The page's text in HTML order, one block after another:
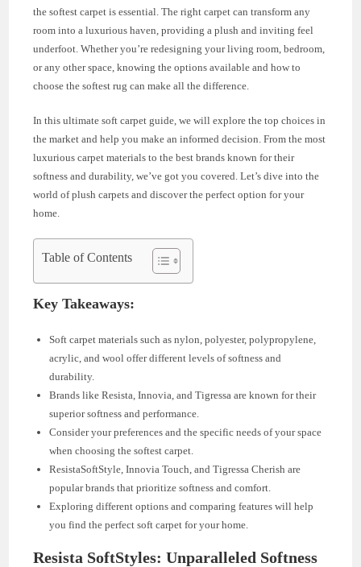
the softest carpet is essential. The right carpet can transform any
room into a luxurious haven, providing a plush and inviting feel
underfoot. Whether you’re redesigning your living room, bedroom,
or any other space, knowing the options available and how to
choose the softest rug can make all the difference.
In this ultimate soft carpet guide, we will explore the top choices in
the market and help you make an informed decision. From the most
luxurious carpet materials to the best brands known for their
softness and durability, we’ve got you covered. Let’s dive into the
world of plush carpets and discover the perfect option for your
home.
Table of Contents
Key Takeaways:
Soft carpet materials such as nylon, polyester, polypropylene,
acrylic, and wool offer different levels of softness and
durability.
Brands like Resista, Innovia, and Tigressa are known for their
superior softness and performance.
Consider your preferences and the specific needs of your space
when choosing the softest carpet.
ResistaSoftStyle, Innovia Touch, and Tigressa Cherish are
popular brands that prioritize softness and comfort.
Exploring different options and comparing features will help
you find the perfect soft carpet for your home.
Resista SoftStyles: Unparalleled Softness